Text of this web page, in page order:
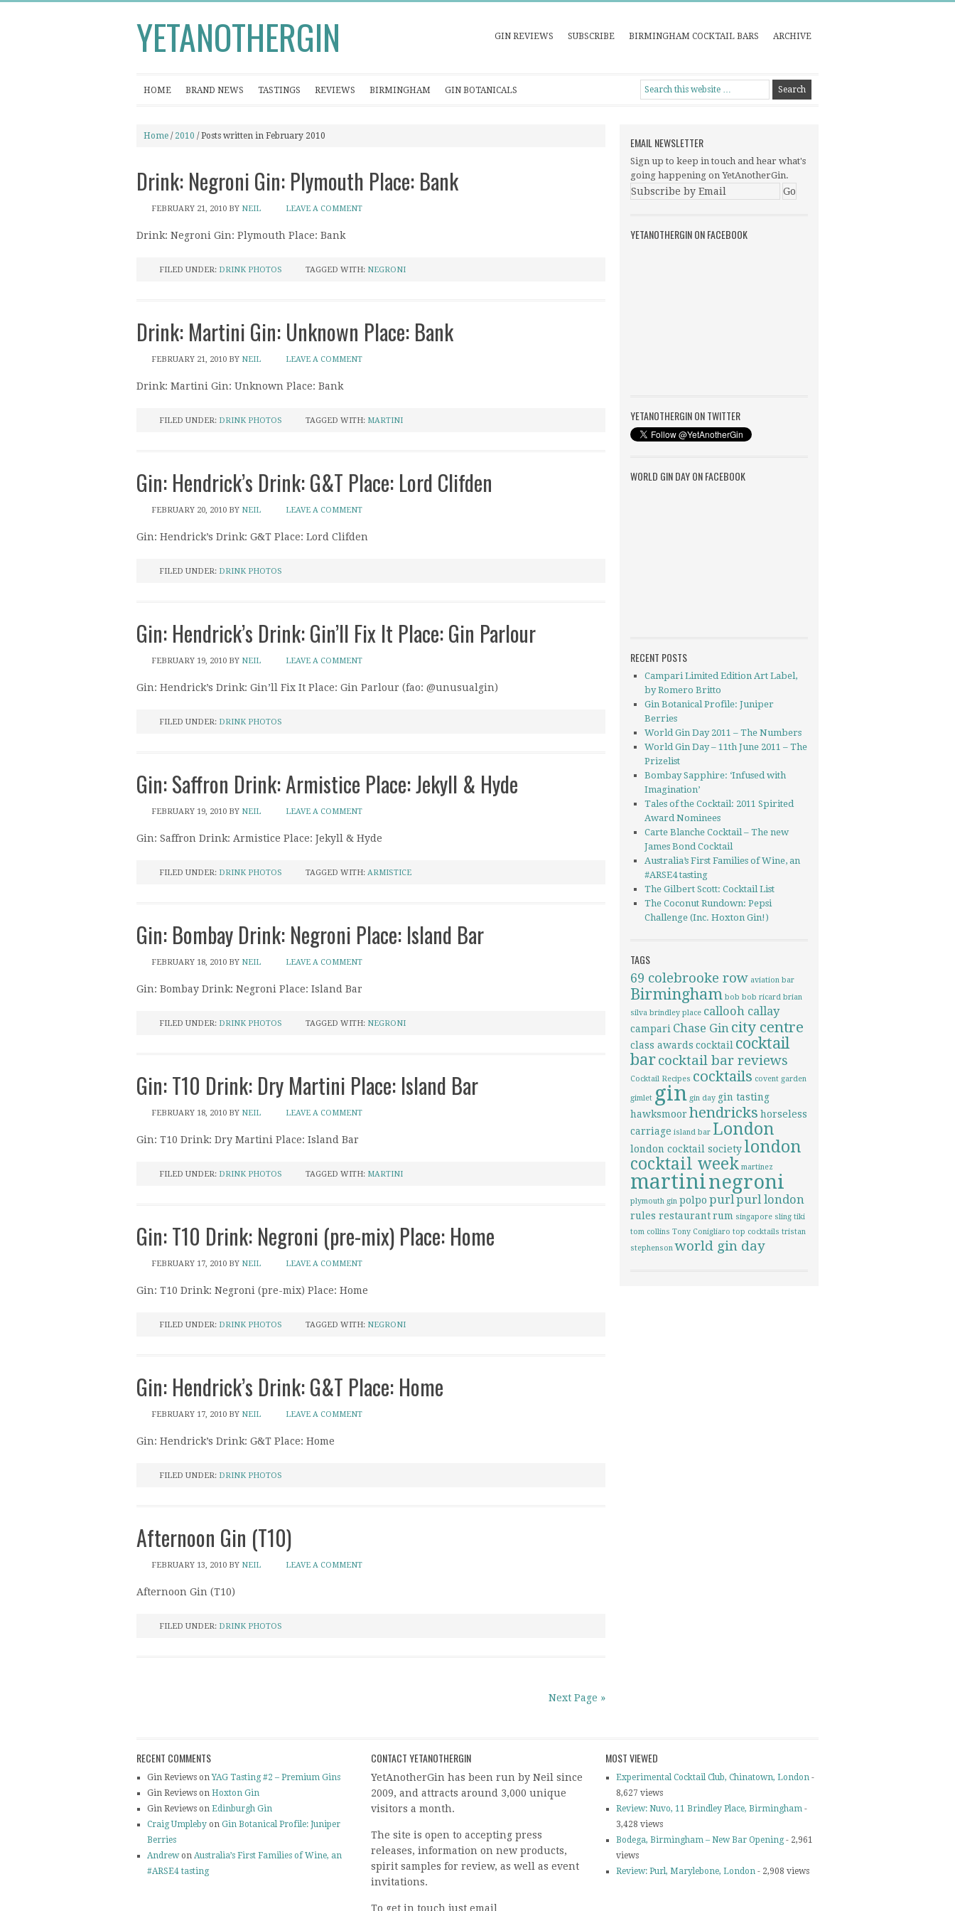
YETANOTHERGIN GIN REVIEWS SUBSCRIBE BIRMINGHAM COCKTAIL BARS ARCHIVE
HOME BRAND NEWS TASTINGS REVIEWS BIRMINGHAM GIN BOTANICALS
Home / 2010 / Posts written in February 2010
Drink: Negroni Gin: Plymouth Place: Bank
FEBRUARY 21, 2010 BY NEIL LEAVE A COMMENT
Drink: Negroni Gin: Plymouth Place: Bank
FILED UNDER: DRINK PHOTOS TAGGED WITH: NEGRONI
Drink: Martini Gin: Unknown Place: Bank
FEBRUARY 21, 2010 BY NEIL LEAVE A COMMENT
Drink: Martini Gin: Unknown Place: Bank
FILED UNDER: DRINK PHOTOS TAGGED WITH: MARTINI
Gin: Hendrick’s Drink: G&T Place: Lord Clifden
FEBRUARY 20, 2010 BY NEIL LEAVE A COMMENT
Gin: Hendrick’s Drink: G&T Place: Lord Clifden
FILED UNDER: DRINK PHOTOS
Gin: Hendrick’s Drink: Gin’ll Fix It Place: Gin Parlour
FEBRUARY 19, 2010 BY NEIL LEAVE A COMMENT
Gin: Hendrick’s Drink: Gin’ll Fix It Place: Gin Parlour (fao: @unusualgin)
FILED UNDER: DRINK PHOTOS
Gin: Saffron Drink: Armistice Place: Jekyll & Hyde
FEBRUARY 19, 2010 BY NEIL LEAVE A COMMENT
Gin: Saffron Drink: Armistice Place: Jekyll & Hyde
FILED UNDER: DRINK PHOTOS TAGGED WITH: ARMISTICE
Gin: Bombay Drink: Negroni Place: Island Bar
FEBRUARY 18, 2010 BY NEIL LEAVE A COMMENT
Gin: Bombay Drink: Negroni Place: Island Bar
FILED UNDER: DRINK PHOTOS TAGGED WITH: NEGRONI
Gin: T10 Drink: Dry Martini Place: Island Bar
FEBRUARY 18, 2010 BY NEIL LEAVE A COMMENT
Gin: T10 Drink: Dry Martini Place: Island Bar
FILED UNDER: DRINK PHOTOS TAGGED WITH: MARTINI
Gin: T10 Drink: Negroni (pre-mix) Place: Home
FEBRUARY 17, 2010 BY NEIL LEAVE A COMMENT
Gin: T10 Drink: Negroni (pre-mix) Place: Home
FILED UNDER: DRINK PHOTOS TAGGED WITH: NEGRONI
Gin: Hendrick’s Drink: G&T Place: Home
FEBRUARY 17, 2010 BY NEIL LEAVE A COMMENT
Gin: Hendrick’s Drink: G&T Place: Home
FILED UNDER: DRINK PHOTOS
Afternoon Gin (T10)
FEBRUARY 13, 2010 BY NEIL LEAVE A COMMENT
Afternoon Gin (T10)
FILED UNDER: DRINK PHOTOS
Next Page »
EMAIL NEWSLETTER
Sign up to keep in touch and hear what's
going happening on YetAnotherGin.
YETANOTHERGIN ON FACEBOOK
YETANOTHERGIN ON TWITTER
WORLD GIN DAY ON FACEBOOK
RECENT POSTS
Campari Limited Edition Art Label,
by Romero Britto
Gin Botanical Profile: Juniper
Berries
World Gin Day 2011 – The Numbers
World Gin Day – 11th June 2011 – The
Prizelist
Bombay Sapphire: ‘Infused with
Imagination’
Tales of the Cocktail: 2011 Spirited
Award Nominees
Carte Blanche Cocktail – The new
James Bond Cocktail
Australia’s First Families of Wine, an
#ARSE4 tasting
The Gilbert Scott: Cocktail List
The Coconut Rundown: Pepsi
Challenge (Inc. Hoxton Gin!)
TAGS
69 colebrooke row aviation bar
Birmingham bob bob ricard brian
silva brindley place callooh callay
campari Chase Gin city centre
class awards cocktail cocktail
barcocktail bar reviews
Cocktail Recipes cocktails covent garden
gimlet gin gin day gin tasting
hawksmoor hendricks horseless
carriage island bar London
london cocktail society london
cocktail week martinez
martininegroni
plymouth gin polpo purlpurl london
rules restaurantrum singapore sling tiki
tom collins Tony Conigliaro top cocktails tristan
stephenson world gin day
RECENT COMMENTS
Gin Reviews onYAG Tasting #2 – Premium Gins
Gin Reviews on Hoxton Gin
Gin Reviews on Edinburgh Gin
Craig Umpleby on Gin Botanical Profile: Juniper
Berries
Andrewon Australia’s First Families of Wine, an
#ARSE4 tasting
CONTACT YETANOTHERGIN
YetAnotherGin has been run by Neil since
2009, and attracts around 3,000 unique
visitors a month.
The site is open to accepting press
releases, information on new products,
spirit samples for review, as well as event
invitations.
To get in touch just email
MOST VIEWED
Experimental Cocktail Club, Chinatown, London -
8,627 views
Review: Nuvo, 11 Brindley Place, Birmingham -
3,428 views
Bodega, Birmingham – New Bar Opening- 2,961
views
Review: Purl, Marylebone, London - 2,908 views